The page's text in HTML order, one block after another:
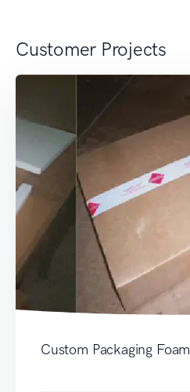
Customer Projects
Custom Packaging Foam